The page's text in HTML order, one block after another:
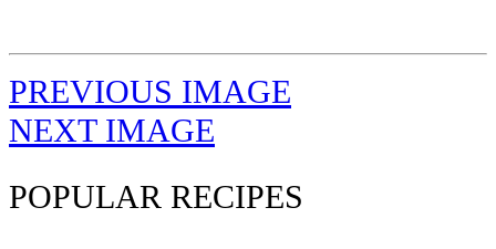
PREVIOUS IMAGE
NEXT IMAGE
POPULAR RECIPES